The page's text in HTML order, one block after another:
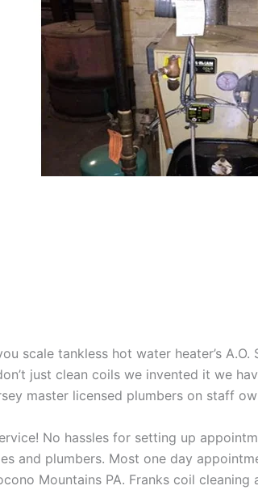
scale tankless hot water heater’s
just clean coils we invented it we
master licensed plumbers on staff
No hassles for setting up
and plumbers. Most one day
Mountains PA. Franks coil